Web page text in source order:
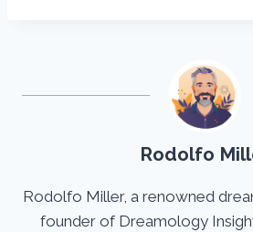
Rodolfo
Rodolfo Miller, a renowned
founder of Dreamology